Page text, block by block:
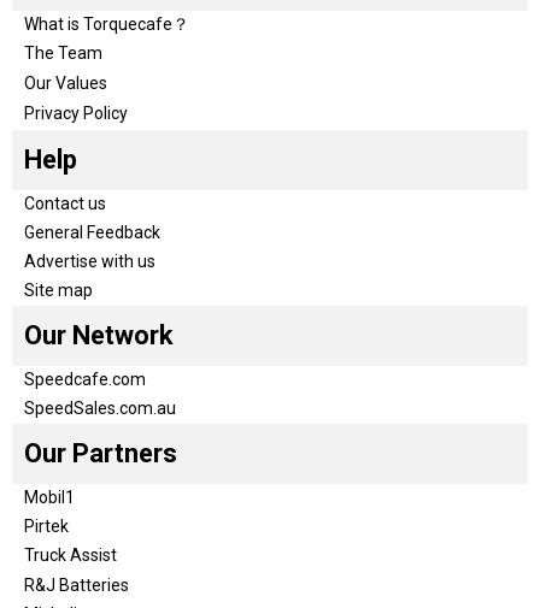
What is Torquecafe？
The Team
Our Values
Privacy Policy
Help
Contact us
General Feedback
Advertise with us
Site map
Our Network
Speedcafe.com
SpeedSales.com.au
Our Partners
Mobil1
Pirtek
Truck Assist
R&J Batteries